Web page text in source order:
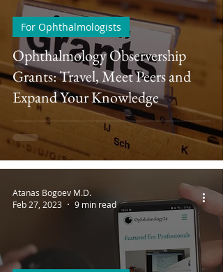
Ophthalmology Observership
Grants: Travel, Meet Peers and
Expand Your Knowledge
For Ophthalmologists
Atanas Bogoev M.D.
Feb 27, 2023
9 min read